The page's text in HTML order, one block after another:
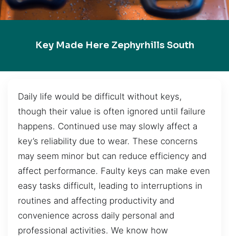
Key Made Here Zephyrhills South
Daily life would be difficult without keys,
though their value is often ignored until failure
happens. Continued use may slowly affect a
key’s reliability due to wear. These concerns
may seem minor but can reduce efficiency and
affect performance. Faulty keys can make even
easy tasks difficult, leading to interruptions in
routines and affecting productivity and
convenience across daily personal and
professional activities. We know how